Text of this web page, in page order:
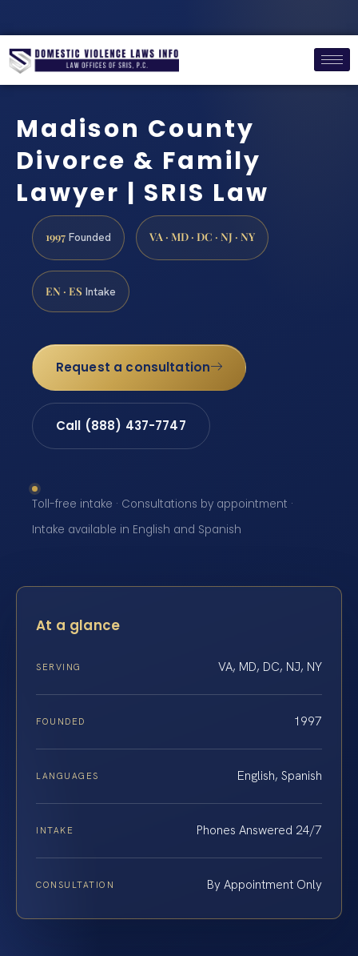
Madison County
Divorce & Family
Lawyer | SRIS Law
1997 Founded VA · MD · DC · NJ · NY
EN · ES Intake
Request a consultation
Call (888) 437-7747
Toll-free intake · Consultations by appointment ·
Intake available in English and Spanish
At a glance
SERVING VA, MD, DC, NJ, NY
FOUNDED 1997
LANGUAGES English, Spanish
INTAKE Phones Answered 24/7
CONSULTATION By Appointment Only